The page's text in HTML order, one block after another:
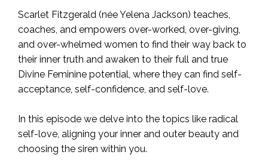
Scarlet Fitzgerald (née Yelena Jackson) teaches,
coaches, and empowers over-worked, over-giving,
and over-whelmed women to find their way back to
their inner truth and awaken to their full and true
Divine Feminine potential, where they can find self-
acceptance, self-confidence, and self-love.
In this episode we delve into the topics like radical
self-love, aligning your inner and outer beauty and
choosing the siren within you.